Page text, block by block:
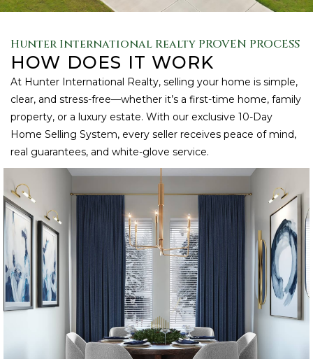
Hunter International Realty PROVEN PROCESS
HOW DOES IT WORK
At Hunter International Realty, selling your home is simple,
clear, and stress-free—whether it’s a first-time home, family
property, or a luxury estate. With our exclusive 10-Day
Home Selling System, every seller receives peace of mind,
real guarantees, and white-glove service.